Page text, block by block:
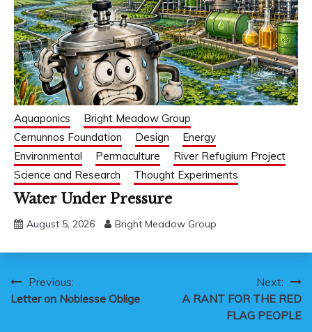
Aquaponics
Bright Meadow Group
Cernunnos Foundation
Design
Energy
Environmental
Permaculture
River Refugium Project
Science and Research
Thought Experiments
Water Under Pressure
August 5, 2026 Bright Meadow Group
PostPrevious:
Letter on Noblesse Oblige
Next:
A RANT FOR THE RED
FLAG PEOPLE